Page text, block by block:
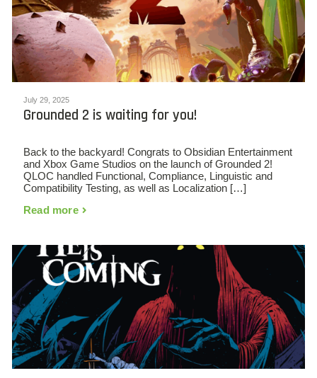
July 29, 2025
Grounded 2 is waiting for you!
Back to the backyard! Congrats to Obsidian Entertainment
and Xbox Game Studios on the launch of Grounded 2!
QLOC handled Functional, Compliance, Linguistic and
Compatibility Testing, as well as Localization […]
Read more